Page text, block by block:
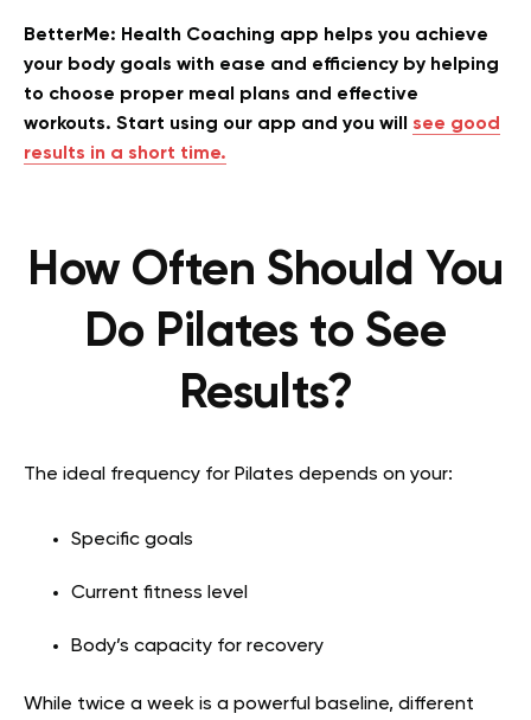
BetterMe: Health Coaching app helps you achieve
your body goals with ease and efficiency by helping
to choose proper meal plans and effective
workouts. Start using our app and you will see good
results in a short time.
How Often Should You
Do Pilates to See
Results?
The ideal frequency for Pilates depends on your:
Specific goals
Current fitness level
Body’s capacity for recovery
While twice a week is a powerful baseline, different